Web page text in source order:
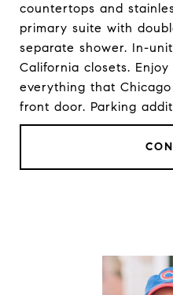
countertops and
primary suite with
separate shower. In-
California closets.
everything that
front door. Parking